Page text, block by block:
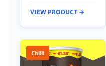
VIEW PRODUCT →
Chilli